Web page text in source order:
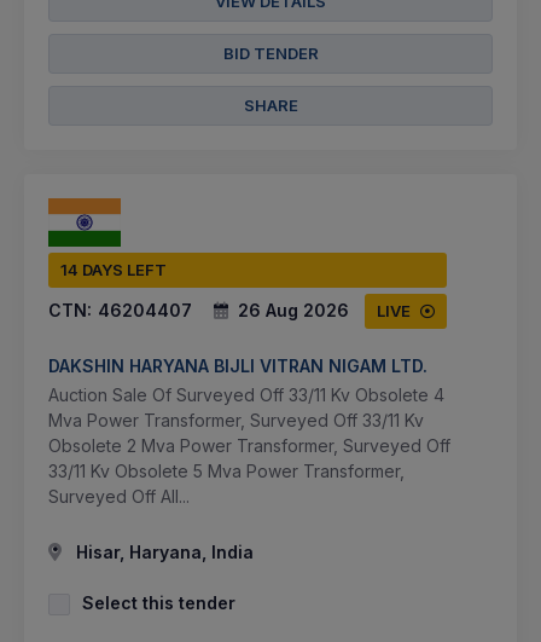
BID TENDER
SHARE
14 DAYS LEFT
CTN: 46204407 26 Aug 2026 LIVE
DAKSHIN HARYANA BIJLI VITRAN NIGAM LTD.
Auction Sale Of Surveyed Off 33/11 Kv Obsolete 4
Mva Power Transformer, Surveyed Off 33/11 Kv
Obsolete 2 Mva Power Transformer, Surveyed Off
33/11 Kv Obsolete 5 Mva Power Transformer,
Surveyed Off All...
Hisar, Haryana, India
Select this tender